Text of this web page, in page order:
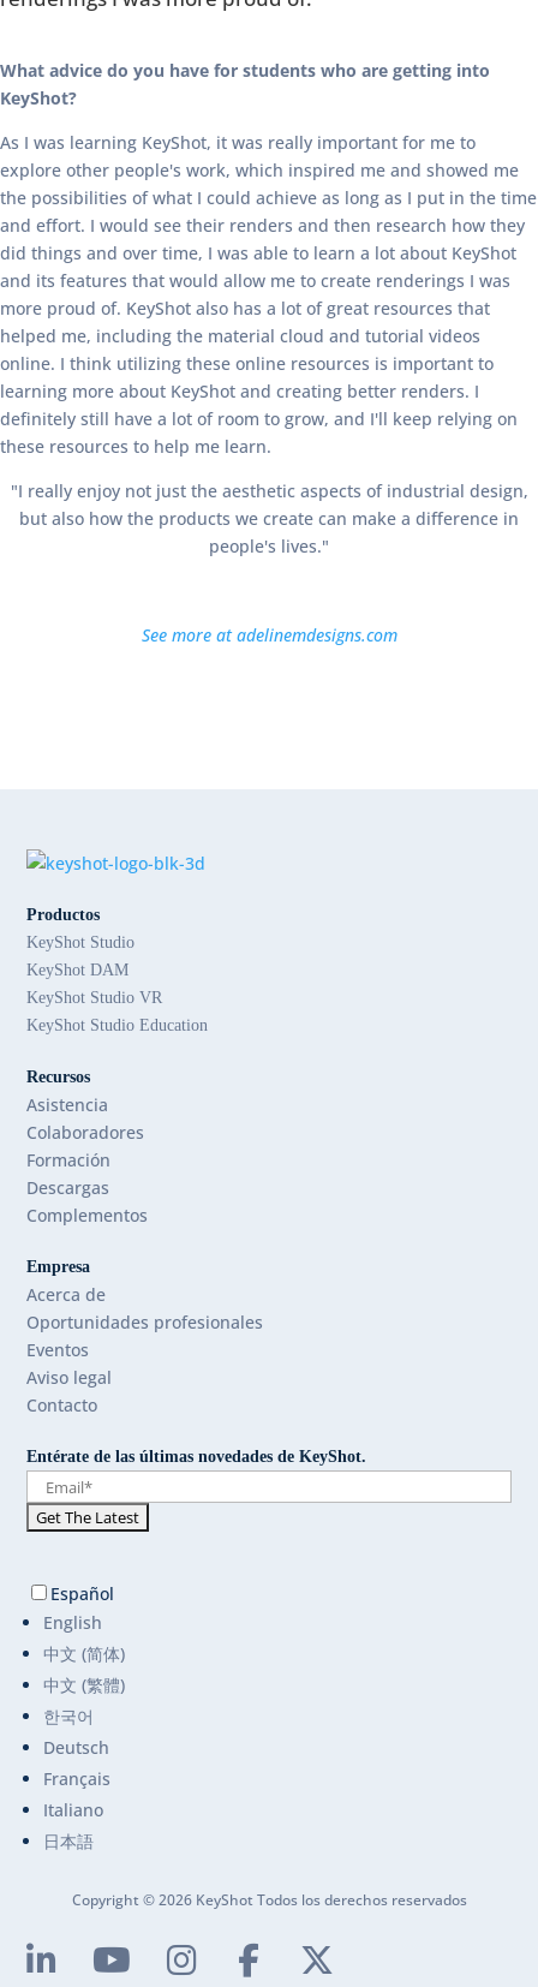
What advice do you have for students who are getting into
KeyShot?
As I was learning KeyShot, it was really important for me to
explore other people's work, which inspired me and showed me
the possibilities of what I could achieve as long as I put in the time
and effort. I would see their renders and then research how they
did things and over time, I was able to learn a lot about KeyShot
and its features that would allow me to create renderings I was
more proud of. KeyShot also has a lot of great resources that
helped me, including the material cloud and tutorial videos
online. I think utilizing these online resources is important to
learning more about KeyShot and creating better renders. I
definitely still have a lot of room to grow, and I'll keep relying on
these resources to help me learn.
"I really enjoy not just the aesthetic aspects of industrial design,
but also how the products we create can make a difference in
people's lives."
See more at adelinemdesigns.com
Productos
KeyShot Studio
KeyShot DAM
KeyShot Studio VR
KeyShot Studio Education
Recursos
Asistencia
Colaboradores
Formación
Descargas
Complementos
Empresa
Acerca de
Oportunidades profesionales
Eventos
Aviso legal
Contacto
Entérate de las últimas novedades de KeyShot.
Español
English
中文 (简体)
中文 (繁體)
한국어
Deutsch
Français
Italiano
日本語
Copyright © 2026 KeyShot Todos los derechos reservados